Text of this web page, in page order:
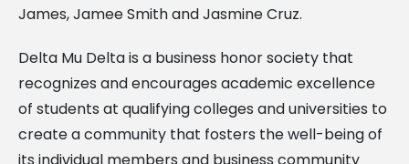
James, Jamee Smith and Jasmine Cruz.
Delta Mu Delta is a business honor society that
recognizes and encourages academic excellence
of students at qualifying colleges and universities to
create a community that fosters the well-being of
its individual members and business community